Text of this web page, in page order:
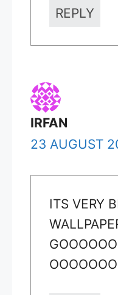
REPLY
IRFAN
23 AUGUST
ITS VERY